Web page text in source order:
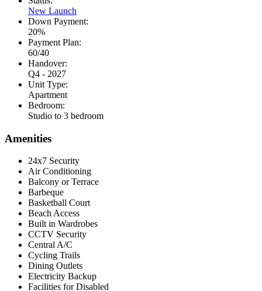
New Launch
Down Payment:
20%
Payment Plan:
60/40
Handover:
Q4 - 2027
Unit Type:
Apartment
Bedroom:
Studio to 3 bedroom
Amenities
24x7 Security
Air Conditioning
Balcony or Terrace
Barbeque
Basketball Court
Beach Access
Built in Wardrobes
CCTV Security
Central A/C
Cycling Trails
Dining Outlets
Electricity Backup
Facilities for Disabled